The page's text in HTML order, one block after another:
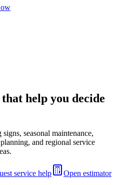
help you decide
seasonal maintenance,
and regional service
service help
Open estimator